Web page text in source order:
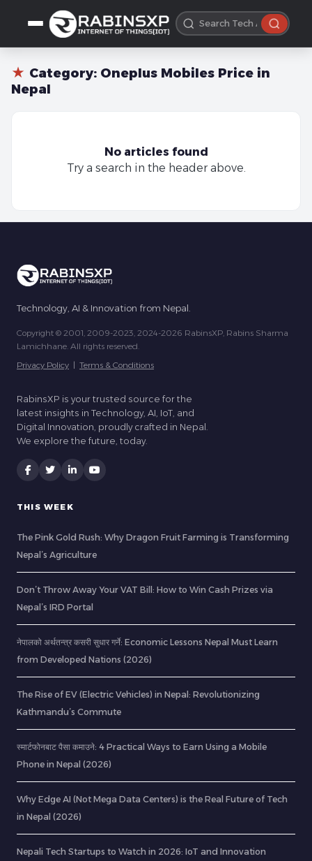
★ Category: Oneplus Mobiles Price in
Nepal
No articles found
Try a search in the header above.
Technology, AI & Innovation from Nepal.
Copyright © 2001, 2009-2023, 2024-2026 RabinsXP, Rabins Sharma
Lamichhane. All rights reserved.
Privacy Policy | Terms & Conditions
RabinsXP is your trusted source for the
latest insights in Technology, AI, IoT, and
Digital Innovation, proudly crafted in Nepal.
We explore the future, today.
THIS WEEK
The Pink Gold Rush: Why Dragon Fruit Farming is Transforming
Nepal’s Agriculture
Don’t Throw Away Your VAT Bill: How to Win Cash Prizes via
Nepal’s IRD Portal
नेपालको अर्थतन्त्र कसरी सुधार गर्ने: Economic Lessons Nepal Must Learn
from Developed Nations (2026)
The Rise of EV (Electric Vehicles) in Nepal: Revolutionizing
Kathmandu’s Commute
स्मार्टफोनबाट पैसा कमाउने: 4 Practical Ways to Earn Using a Mobile
Phone in Nepal (2026)
Why Edge AI (Not Mega Data Centers) is the Real Future of Tech
in Nepal (2026)
Nepali Tech Startups to Watch in 2026: IoT and Innovation